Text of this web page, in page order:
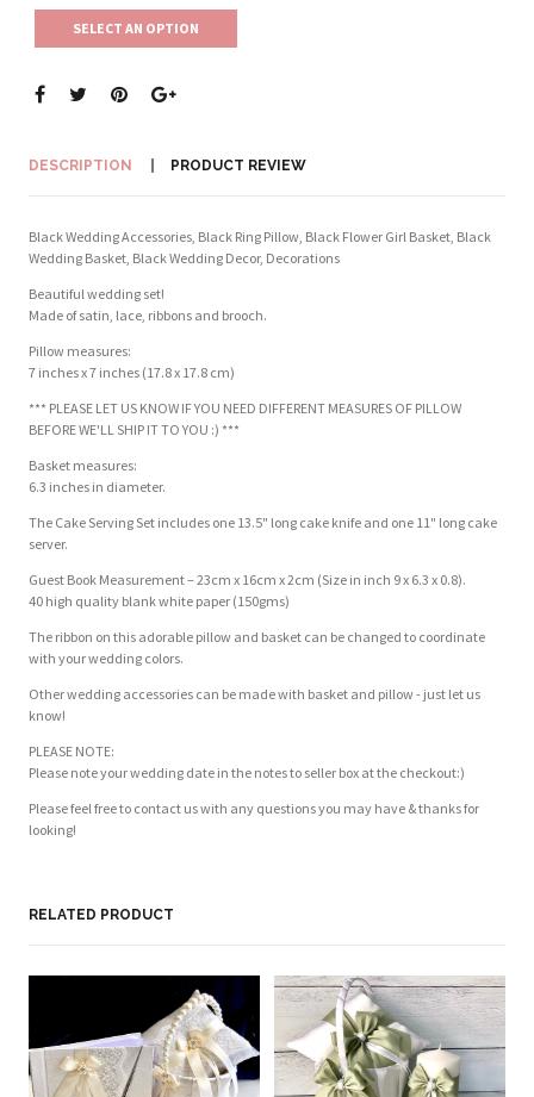
SELECT AN OPTION
DESCRIPTION PRODUCT REVIEW
Black Wedding Accessories, Black Ring Pillow, Black Flower Girl Basket, Black
Wedding Basket, Black Wedding Decor, Decorations
Beautiful wedding set!
Made of satin, lace, ribbons and brooch.
Pillow measures:
7 inches x 7 inches (17.8 x 17.8 cm)
*** PLEASE LET US KNOW IF YOU NEED DIFFERENT MEASURES OF PILLOW
BEFORE WE'LL SHIP IT TO YOU :) ***
Basket measures:
6.3 inches in diameter.
The Cake Serving Set includes one 13.5" long cake knife and one 11" long cake
server.
Guest Book Measurement – 23cm x 16cm x 2cm (Size in inch 9 x 6.3 x 0.8).
40 high quality blank white paper (150gms)
The ribbon on this adorable pillow and basket can be changed to coordinate
with your wedding colors.
Other wedding accessories can be made with basket and pillow - just let us
know!
PLEASE NOTE:
Please note your wedding date in the notes to seller box at the checkout:)
Please feel free to contact us with any questions you may have & thanks for
looking!
RELATED PRODUCT